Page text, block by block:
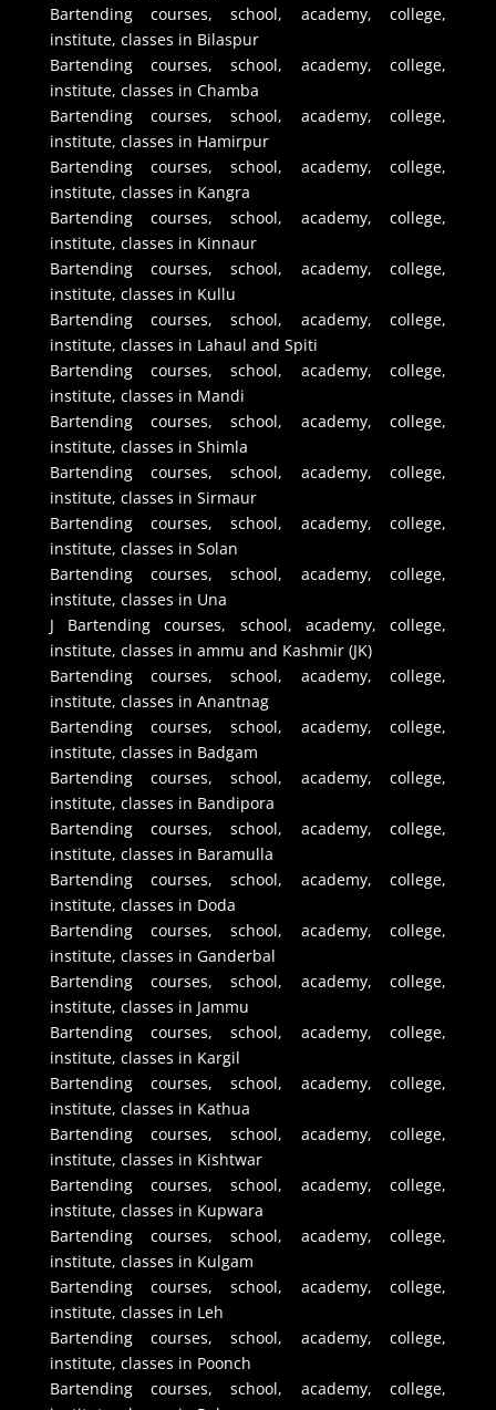
Bartending courses, school, academy, college,
institute, classes in Bilaspur
Bartending courses, school, academy, college,
institute, classes in Chamba
Bartending courses, school, academy, college,
institute, classes in Hamirpur
Bartending courses, school, academy, college,
institute, classes in Kangra
Bartending courses, school, academy, college,
institute, classes in Kinnaur
Bartending courses, school, academy, college,
institute, classes in Kullu
Bartending courses, school, academy, college,
institute, classes in Lahaul and Spiti
Bartending courses, school, academy, college,
institute, classes in Mandi
Bartending courses, school, academy, college,
institute, classes in Shimla
Bartending courses, school, academy, college,
institute, classes in Sirmaur
Bartending courses, school, academy, college,
institute, classes in Solan
Bartending courses, school, academy, college,
institute, classes in Una
J Bartending courses, school, academy, college,
institute, classes in ammu and Kashmir (JK)
Bartending courses, school, academy, college,
institute, classes in Anantnag
Bartending courses, school, academy, college,
institute, classes in Badgam
Bartending courses, school, academy, college,
institute, classes in Bandipora
Bartending courses, school, academy, college,
institute, classes in Baramulla
Bartending courses, school, academy, college,
institute, classes in Doda
Bartending courses, school, academy, college,
institute, classes in Ganderbal
Bartending courses, school, academy, college,
institute, classes in Jammu
Bartending courses, school, academy, college,
institute, classes in Kargil
Bartending courses, school, academy, college,
institute, classes in Kathua
Bartending courses, school, academy, college,
institute, classes in Kishtwar
Bartending courses, school, academy, college,
institute, classes in Kupwara
Bartending courses, school, academy, college,
institute, classes in Kulgam
Bartending courses, school, academy, college,
institute, classes in Leh
Bartending courses, school, academy, college,
institute, classes in Poonch
Bartending courses, school, academy, college,